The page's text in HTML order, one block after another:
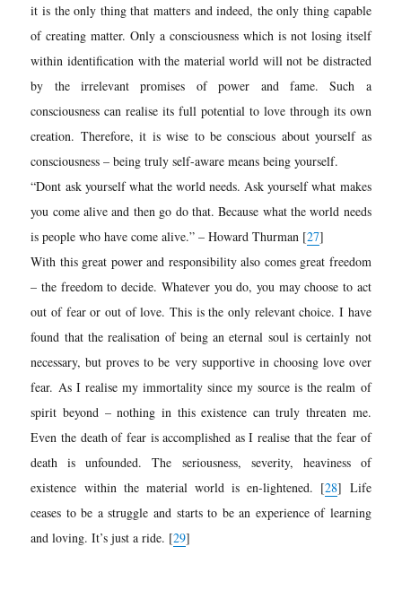
it is the only thing that matters and indeed, the only thing capable
of creating matter. Only a consciousness which is not losing itself
within identification with the material world will not be distracted
by the irrelevant promises of power and fame. Such a
consciousness can realise its full potential to love through its own
creation. Therefore, it is wise to be conscious about yourself as
consciousness – being truly self-aware means being yourself.
“Dont ask yourself what the world needs. Ask yourself what makes
you come alive and then go do that. Because what the world needs
is people who have come alive.” – Howard Thurman [27]
With this great power and responsibility also comes great freedom
– the freedom to decide. Whatever you do, you may choose to act
out of fear or out of love. This is the only relevant choice. I have
found that the realisation of being an eternal soul is certainly not
necessary, but proves to be very supportive in choosing love over
fear. As I realise my immortality since my source is the realm of
spirit beyond – nothing in this existence can truly threaten me.
Even the death of fear is accomplished as I realise that the fear of
death is unfounded. The seriousness, severity, heaviness of
existence within the material world is en-lightened. [28] Life
ceases to be a struggle and starts to be an experience of learning
and loving. It’s just a ride. [29]